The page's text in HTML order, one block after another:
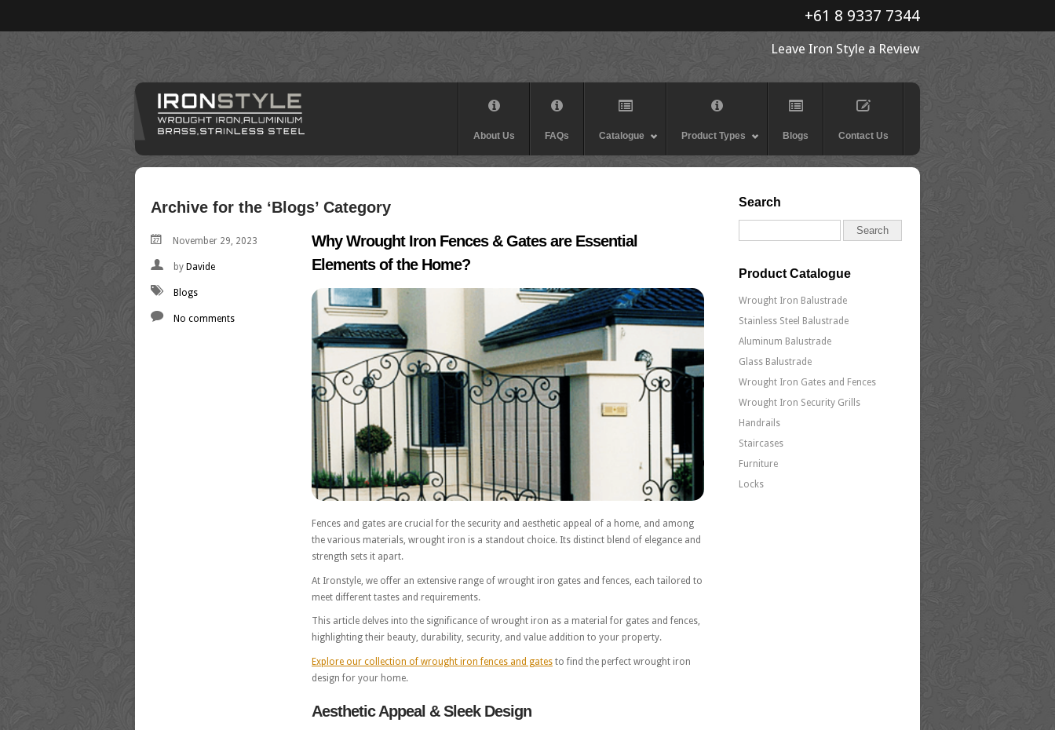
+61 8 9337 7344
Leave Iron Style a Review
About Us FAQs Catalogue Product Types Blogs Contact Us
Archive for the ‘Blogs’ Category
November 29, 2023
by Davide
Blogs
No comments
Why Wrought Iron Fences & Gates are Essential
Elements of the Home?
Fences and gates are crucial for the security and aesthetic appeal of a home, and among
the various materials, wrought iron is a standout choice. Its distinct blend of elegance and
strength sets it apart.
At Ironstyle, we offer an extensive range of wrought iron gates and fences, each tailored to
meet different tastes and requirements.
This article delves into the significance of wrought iron as a material for gates and fences,
highlighting their beauty, durability, security, and value addition to your property.
Explore our collection of wrought iron fences and gates to find the perfect wrought iron
design for your home.
Aesthetic Appeal & Sleek Design
Search
Product Catalogue
Wrought Iron Balustrade
Stainless Steel Balustrade
Aluminum Balustrade
Glass Balustrade
Wrought Iron Gates and Fences
Wrought Iron Security Grills
Handrails
Staircases
Furniture
Locks